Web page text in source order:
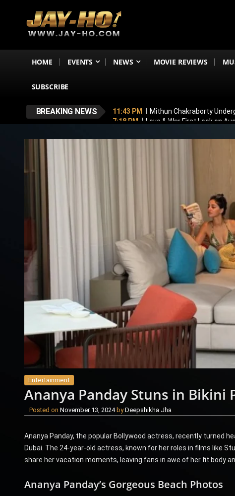
HOME EVENTS NEWS MOVIE REVIEWS
SUBSCRIBE
BREAKING NEWS 11:43 PM
Mithun Chakraborty
7:18 PM
Love & War First Look on
4:37 PM
Raveena Tandon &
Main Vaapas Aaunga OTT
Entertainment
Ananya Panday Stuns in
Posted on November 13, 2024 byDeepshikha Jha
Ananya Panday, the popular Bollywood actress, recently turned
Dubai. The 24-year-old actress, known for her roles in films like
share her vacation moments, leaving fans in awe of her fit body
Ananya Panday’s Gorgeous Beach Photos